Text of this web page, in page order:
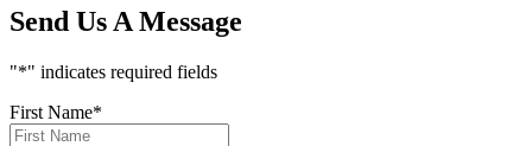
Send Us A Message
"*" indicates required fields
First Name*